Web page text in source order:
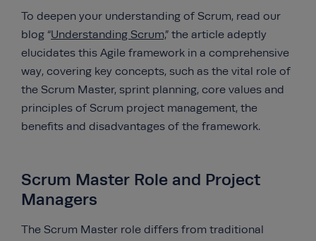
To deepen your understanding of Scrum, read our
blog “Understanding Scrum,” the article adeptly
elucidates this Agile framework in a comprehensive
way, covering key concepts, such as the vital role of
the Scrum Master, sprint planning, core values and
principles of Scrum project management, the
benefits and disadvantages of the framework.
Scrum Master Role and Project
Managers
The Scrum Master role differs from traditional